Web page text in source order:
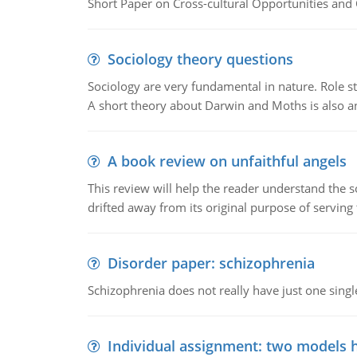
Short Paper on Cross-cultural Opportunities and
Sociology theory questions
Sociology are very fundamental in nature. Role
A short theory about Darwin and Moths is also
A book review on unfaithful angels
This review will help the reader understand the
drifted away from its original purpose of serving
Disorder paper: schizophrenia
Schizophrenia does not really have just one
Individual assignment: two models